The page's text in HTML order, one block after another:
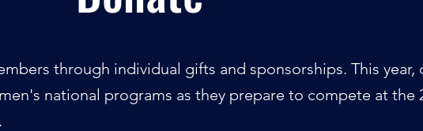
through individual gifts and sponsorships. This year,
national programs as they prepare to compete at the